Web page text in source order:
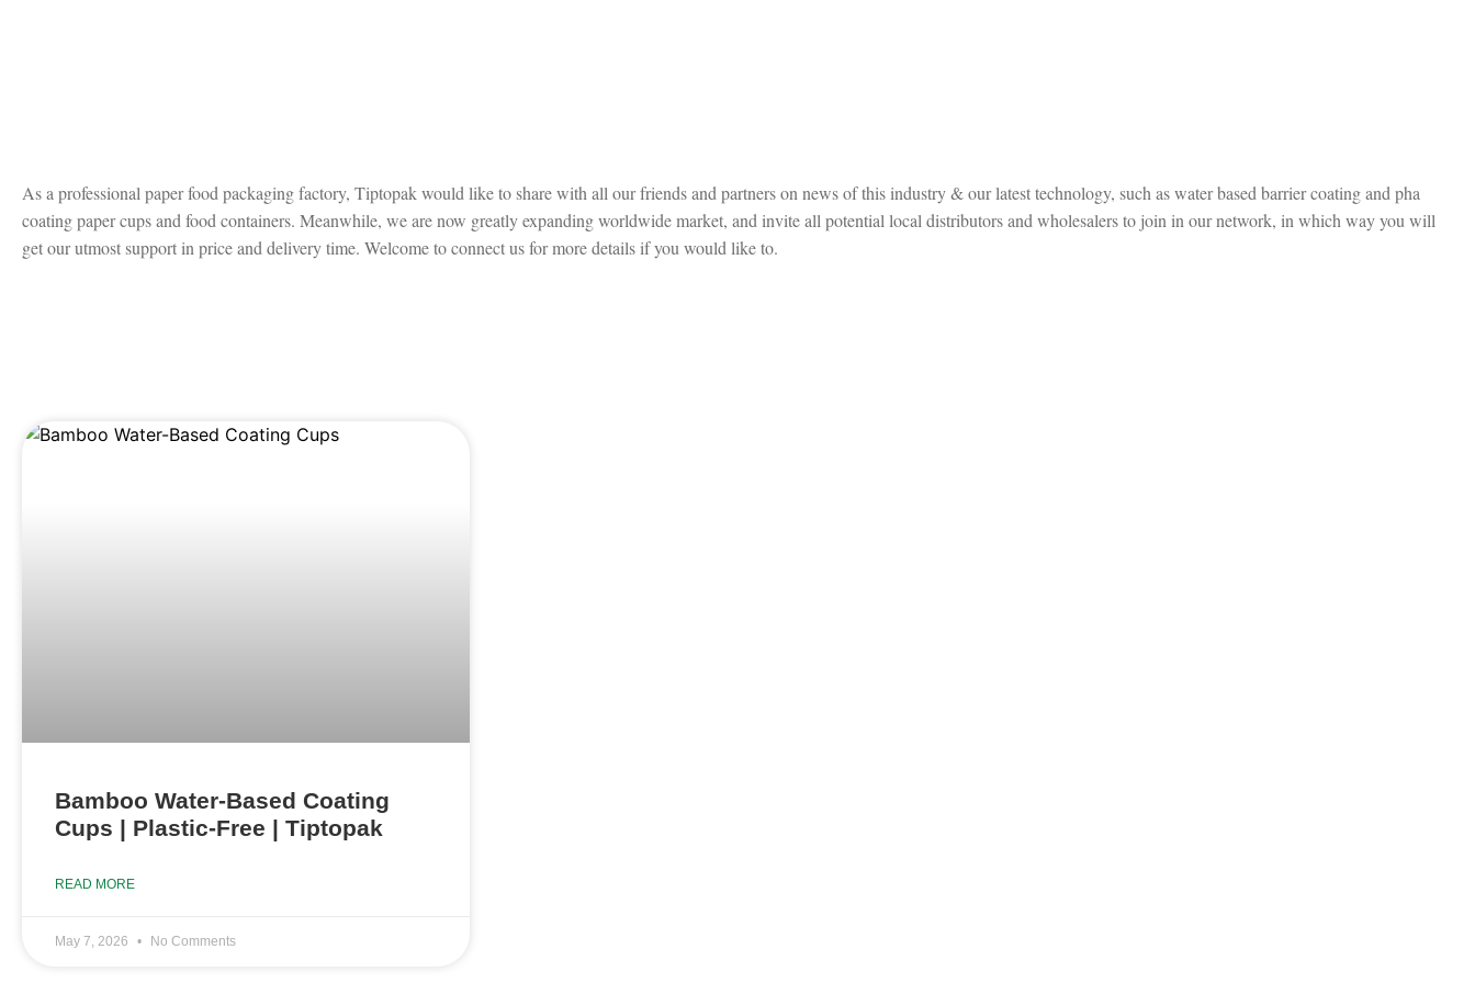
As a professional paper food packaging factory, Tiptopak would like to share with all our friends and partners on news of this industry & our latest technology, such as water based barrier coating and pha
coating paper cups and food containers. Meanwhile, we are now greatly expanding worldwide market, and invite all potential local distributors and wholesalers to join in our network, in which way you will
get our utmost support in price and delivery time. Welcome to connect us for more details if you would like to.
Bamboo Water-Based Coating
Cups | Plastic-Free | Tiptopak
READ MORE
May 7, 2026 No Comments